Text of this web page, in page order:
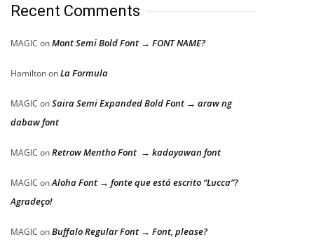
Recent Comments
MAGIC onMont Semi Bold Font → FONT NAME?
HamiltononLa Formula
MAGIC onSaira Semi Expanded Bold Font → araw ng
dabaw font
MAGIC onRetrow Mentho Font → kadayawan font
MAGIC onAloha Font → fonte que está escrito “Lucca”?
Agradeço!
MAGIC onBuffalo Regular Font → Font, please?